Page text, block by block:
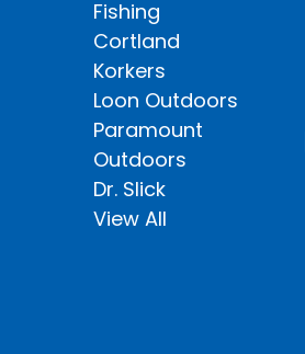
Fishing
Cortland
Korkers
Loon Outdoors
Paramount
Outdoors
Dr. Slick
View All